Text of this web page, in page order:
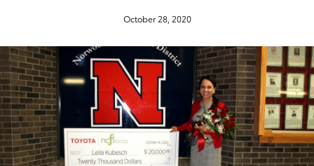
October 28, 2020